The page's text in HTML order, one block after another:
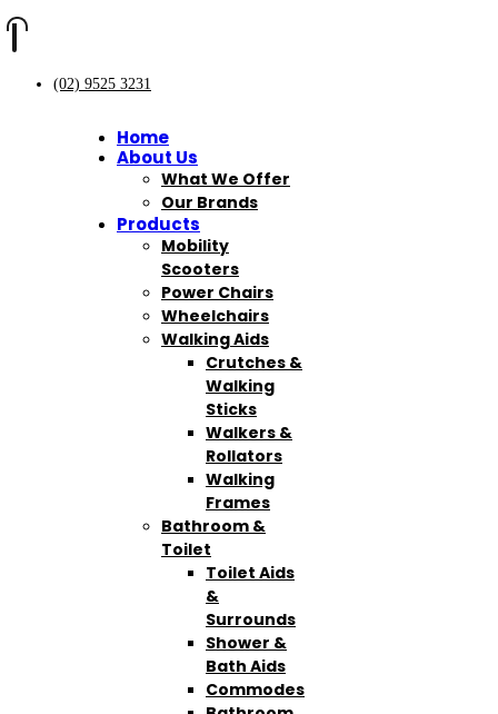
(02) 9525 3231
Home
About Us
What We Offer
Our Brands
Products
Mobility
Scooters
Power Chairs
Wheelchairs
Walking Aids
Crutches &
Walking
Sticks
Walkers &
Rollators
Walking
Frames
Bathroom &
Toilet
Toilet Aids
&
Surrounds
Shower &
Bath Aids
Commodes